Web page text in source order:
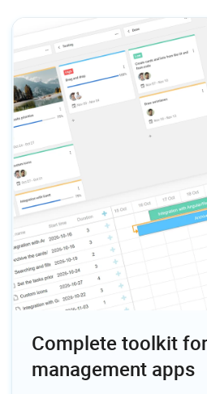
Complete toolkit
management apps